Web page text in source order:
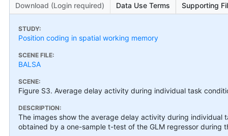
Download (Login required) Data Use Terms Supporting
STUDY:
Position coding in spatial working memory
SCENE FILE:
BALSA
SCENE:
Figure S3. Average delay activity during individual task
DESCRIPTION:
The images show the average delay activity during individual
obtained by a one-sample t-test of the GLM regressor during